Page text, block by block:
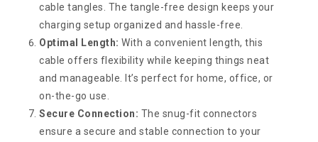
cable tangles. The tangle-free design keeps your
charging setup organized and hassle-free.
Optimal Length: With a convenient length, this
cable offers flexibility while keeping things neat
and manageable. It’s perfect for home, office, or
on-the-go use.
Secure Connection: The snug-fit connectors
ensure a secure and stable connection to your